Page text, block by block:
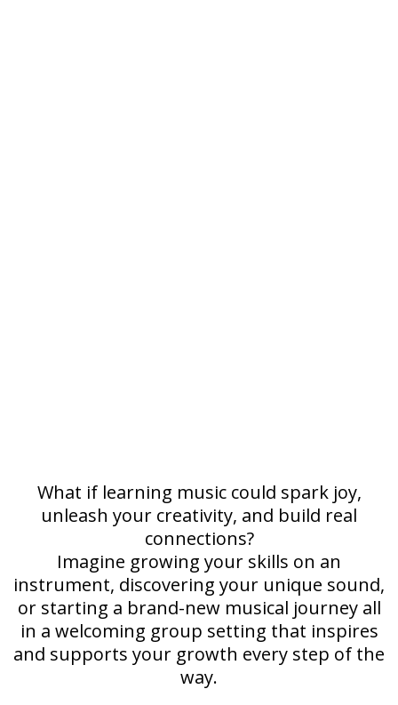
What if learning music could spark joy,
unleash your creativity, and build real
connections?
Imagine growing your skills on an
instrument, discovering your unique sound,
or starting a brand-new musical journey all
in a welcoming group setting that inspires
and supports your growth every step of the
way.